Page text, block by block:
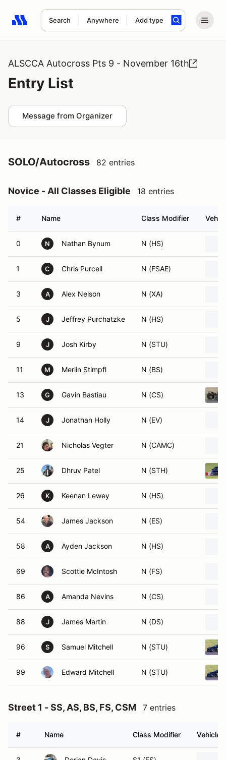
Search Anywhere Add type
Search results: No search term
ALSCCA Autocross Pts 9 - November 16th
Entry List
Message from Organizer
SOLO/Autocross 82 entries
Novice - All Classes Eligible 18 entries
# Name Class Modifier
0 N Nathan Bynum N (HS)
1 C Chris Purcell N (FSAE)
3 A Alex Nelson N (XA)
5 J Jeffrey Purchatzke N (HS)
9 J Josh Kirby N (STU)
11 M Merlin Stimpfl N (BS)
13 G Gavin Bastiau N (CS)
14 J Jonathan Holly N (EV)
21 Nicholas Vegter N (CAMC)
25 Dhruv Patel N (STH)
26 K Keenan Lewey N (HS)
54 James Jackson N (ES)
58 A Ayden Jackson N (HS)
69 Scottie McIntosh N (FS)
86 A Amanda Nevins N (CS)
88 J James Martin N (DS)
96 S Samuel Mitchell N (STU)
99 Edward Mitchell N (STU)
Street 1 - SS, AS, BS, FS, CSM 7 entries
# Name Class Modifier Vehicle